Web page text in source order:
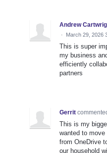
Andrew
· March 29, 2026
This is super
my business
efficiently
partners
Gerrit
This is my
wanted to
from OneDrive
our household